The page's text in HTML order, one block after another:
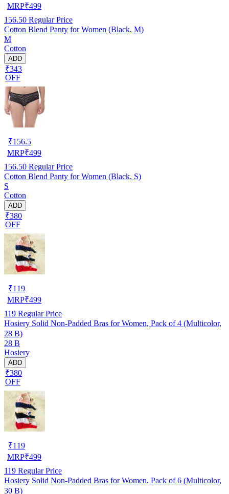
MRP₹499
156.50 Regular Price
Cotton Blend Panty for Women (Black, M)
M
Cotton
ADD
₹343
OFF
₹156.5
MRP₹499
156.50 Regular Price
Cotton Blend Panty for Women (Black, S)
S
Cotton
ADD
₹380
OFF
₹119
MRP₹499
119 Regular Price
Hosiery Solid Non-Padded Bras for Women, Pack of 4 (Multicolor,
28 B)
28 B
Hosiery
ADD
₹380
OFF
₹119
MRP₹499
119 Regular Price
Hosiery Solid Non-Padded Bras for Women, Pack of 6 (Multicolor,
30 B)